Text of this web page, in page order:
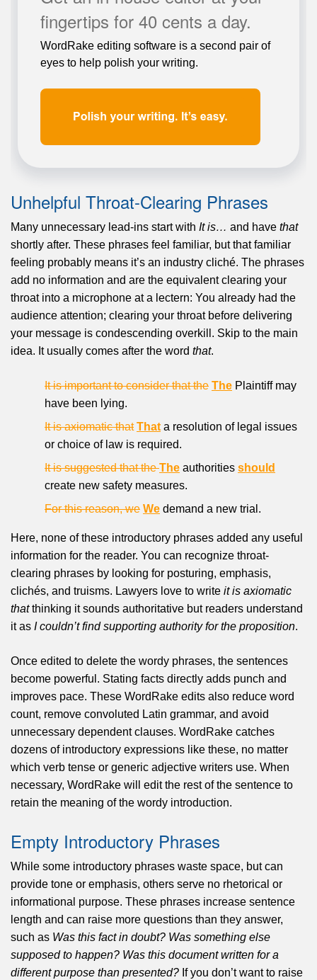
fingertips for 40 cents a day.
WordRake editing software is a second pair of
eyes to help polish your writing.
Unhelpful Throat-Clearing Phrases
Many unnecessary lead-ins start with It is… and have that
shortly after. These phrases feel familiar, but that familiar
feeling probably means it’s an industry cliché. The phrases
add no information and are the equivalent clearing your
throat into a microphone at a lectern: You already had the
audience attention; clearing your throat before delivering
your message is condescending overkill. Skip to the main
idea. It usually comes after the word that.
It is important to consider that the The Plaintiff may
have been lying.
It is axiomatic that That a resolution of legal issues
or choice of law is required.
It is suggested that theThe authorities should
create new safety measures.
For this reason, we We demand a new trial.
Here, none of these introductory phrases added any useful
information for the reader. You can recognize throat-
clearing phrases by looking for posturing, emphasis,
clichés, and truisms. Lawyers love to write it is axiomatic
thatthinking it sounds authoritative but readers understand
it as I couldn’t find supporting authority for the proposition.
Once edited to delete the wordy phrases, the sentences
become powerful. Stating facts directly adds punch and
improves pace. These WordRake edits also reduce word
count, remove convoluted Latin grammar, and avoid
unnecessary dependent clauses. WordRake catches
dozens of introductory expressions like these, no matter
which verb tense or generic adjective writers use. When
necessary, WordRake will edit the rest of the sentence to
retain the meaning of the wordy introduction.
Empty Introductory Phrases
While some introductory phrases waste space, but can
provide tone or emphasis, others serve no rhetorical or
informational purpose. These phrases increase sentence
length and can raise more questions than they answer,
such as Was this fact in doubt? Was something else
supposed to happen? Was this document written for a
different purpose than presented? If you don’t want to raise